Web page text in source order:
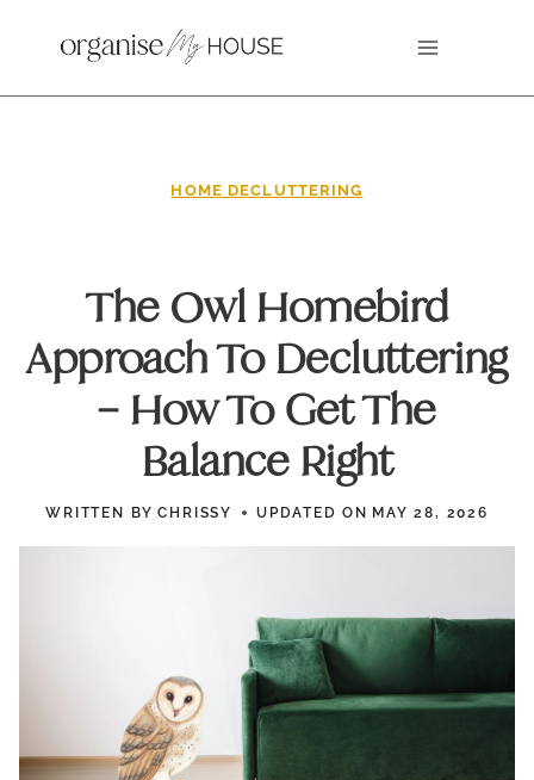
HOME DECLUTTERING
The Owl Homebird
Approach To Decluttering
– How To Get The
Balance Right
WRITTEN BY CHRISSY UPDATED ON MAY 28, 2026